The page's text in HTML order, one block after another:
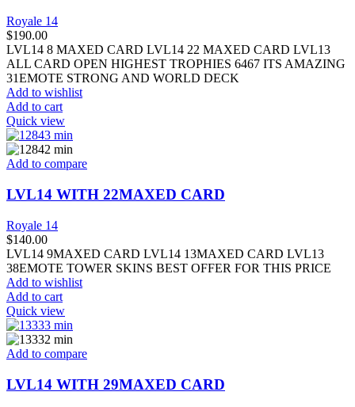
Royale 14
$190.00
LVL14 8 MAXED CARD LVL14 22 MAXED CARD LVL13
ALL CARD OPEN HIGHEST TROPHIES 6467 ITS AMAZING
31EMOTE STRONG AND WORLD DECK
Add to wishlist
Add to cart
Quick view
Add to compare
LVL14 WITH 22MAXED CARD
Royale 14
$140.00
LVL14 9MAXED CARD LVL14 13MAXED CARD LVL13
38EMOTE TOWER SKINS BEST OFFER FOR THIS PRICE
Add to wishlist
Add to cart
Quick view
Add to compare
LVL14 WITH 29MAXED CARD